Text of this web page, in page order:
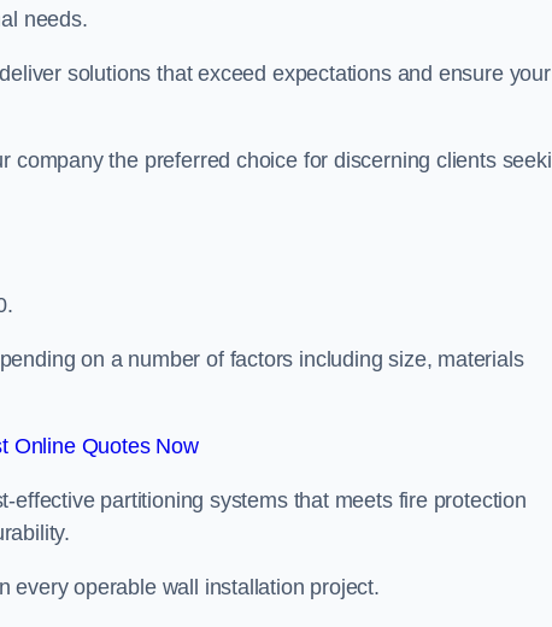
needs.
solutions that exceed expectations and ensure your
company the preferred choice for discerning clients
on a number of factors including size, materials
Online Quotes Now
partitioning systems that meets fire protection
every operable wall installation project.